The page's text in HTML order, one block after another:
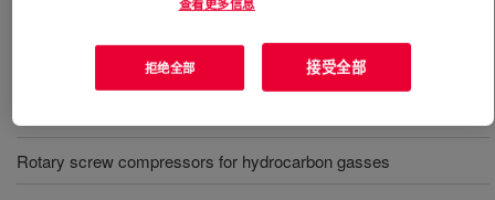
Polyethylene hyper compressors
Rotary screw compressors for hydrocarbon gasses
拒绝全部 接受全部